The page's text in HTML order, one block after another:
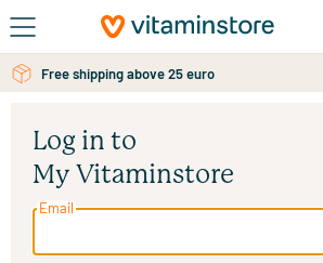
Skip to main content
Log in to
My Vitaminstore
Email